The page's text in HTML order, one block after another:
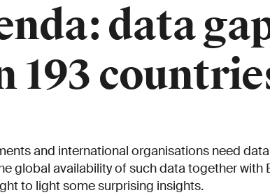
data
193
and international organisations need
global availability of such data together with
to light some surprising insights.